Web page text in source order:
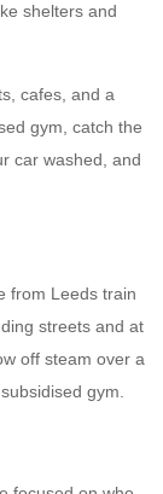
shelters and
cafes, and a
gym, catch the
car washed, and
from Leeds train
streets and at
off steam over a
gym.